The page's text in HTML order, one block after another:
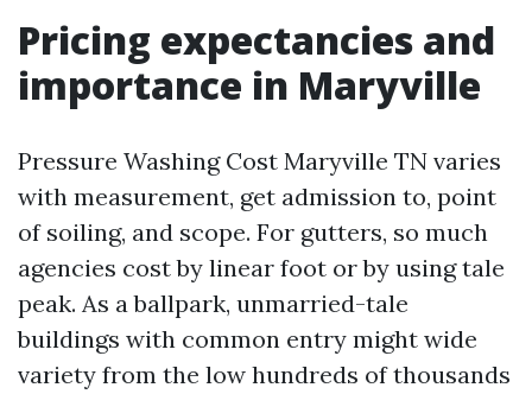
Pricing expectancies and
importance in Maryville
Pressure Washing Cost Maryville TN varies
with measurement, get admission to, point
of soiling, and scope. For gutters, so much
agencies cost by linear foot or by using tale
peak. As a ballpark, unmarried-tale
buildings with common entry might wide
variety from the low hundreds of thousands